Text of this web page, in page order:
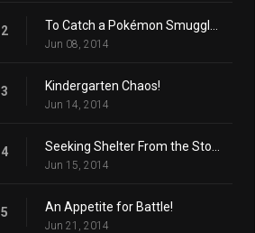
Jun 08, 2014
Kindergarten Chaos!
Jun 14, 2014
Jun 15, 2014
An Appetite for Battle!
Jun 21, 2014